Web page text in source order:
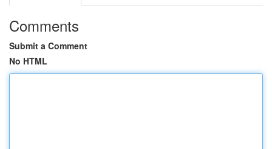
Comments
Submit a Comment
No HTML